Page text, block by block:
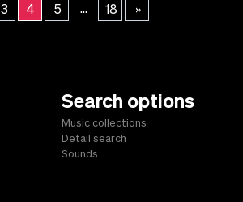
3 4 5 ... 18 »
Search options
Music collections
Detail search
Sounds